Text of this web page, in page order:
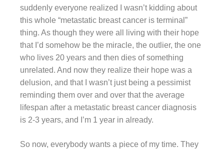
suddenly everyone realized I wasn’t kidding about
this whole “metastatic breast cancer is terminal”
thing. As though they were all living with their hope
that I’d somehow be the miracle, the outlier, the one
who lives 20 years and then dies of something
unrelated. And now they realize their hope was a
delusion, and that I wasn’t just being a pessimist
reminding them over and over that the average
lifespan after a metastatic breast cancer diagnosis
is 2-3 years, and I’m 1 year in already.
So now, everybody wants a piece of my time. They